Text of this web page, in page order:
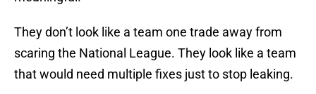
They don’t look like a team one trade away from
scaring the National League. They look like a team
that would need multiple fixes just to stop leaking.